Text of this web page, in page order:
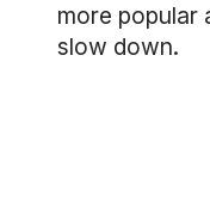
more popular
slow down.